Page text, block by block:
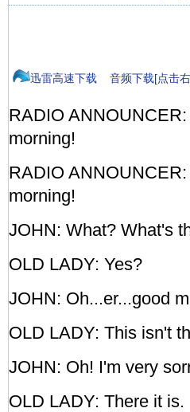
迅雷高速下载 音频下载[点击
RADIO
morning!
RADIO
morning!
JOHN: What? What's
OLD LADY: Yes?
JOHN: Oh...er...good
OLD LADY: This isn't
JOHN: Oh! I'm very
OLD LADY: There it is.